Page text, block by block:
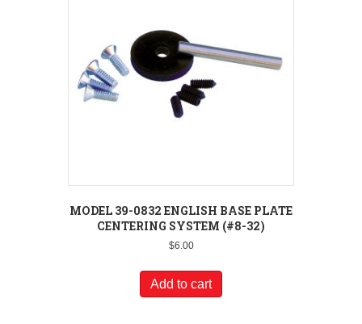
MODEL 39-0832 ENGLISH BASE PLATE
CENTERING SYSTEM (#8-32)
$6.00
Add to cart